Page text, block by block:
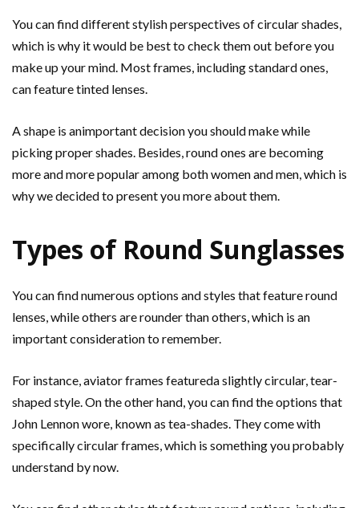
You can find different stylish perspectives of circular shades,
which is why it would be best to check them out before you
make up your mind. Most frames, including standard ones,
can feature tinted lenses.
A shape is animportant decision you should make while
picking proper shades. Besides, round ones are becoming
more and more popular among both women and men, which is
why we decided to present you more about them.
Types of Round Sunglasses
You can find numerous options and styles that feature round
lenses, while others are rounder than others, which is an
important consideration to remember.
For instance, aviator frames featureda slightly circular, tear-
shaped style. On the other hand, you can find the options that
John Lennon wore, known as tea-shades. They come with
specifically circular frames, which is something you probably
understand by now.